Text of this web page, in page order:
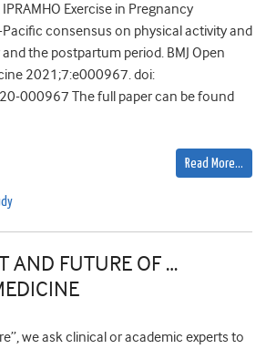
IPRAMHO Exercise in Pregnancy
consensus on physical activity and
the postpartum period. BMJ Open
2021;7:e000967. doi:
000967 The full paper can be found
Read More…
AND FUTURE OF …
we ask clinical or academic experts to